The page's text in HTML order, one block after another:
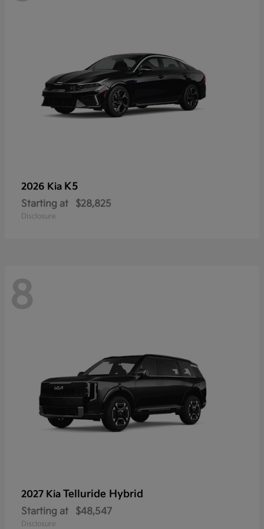
2026 Kia K5
Starting at $28,825
Disclosure
8
2027 Kia Telluride Hybrid
Starting at $48,547
Disclosure